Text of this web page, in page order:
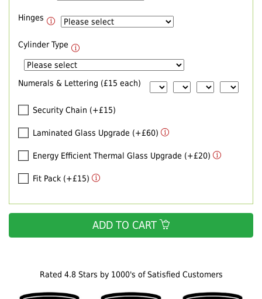
Rated 4.8 Stars by 1000's of Satisfied Customers
Hinges
Cylinder Type
Numerals & Lettering (£15 each)
Security Chain (+£15)
Laminated Glass Upgrade (+£60)
Energy Efficient Thermal Glass Upgrade (+£20)
Fit Pack (+£15)
ADD TO CART